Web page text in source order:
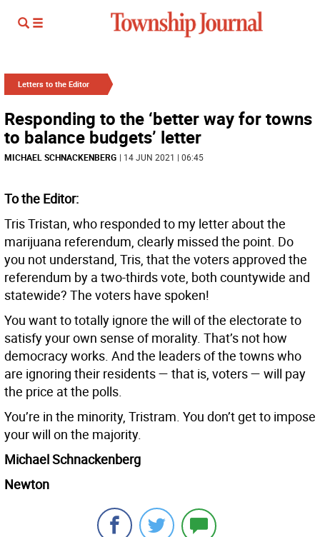
Letters to the Editor
Responding to the ‘better way for towns
to balance budgets’ letter
MICHAEL SCHNACKENBERG | 14 JUN 2021 | 06:45
To the Editor:
Tris Tristan, who responded to my letter about the
marijuana referendum, clearly missed the point. Do
you not understand, Tris, that the voters approved the
referendum by a two-thirds vote, both countywide and
statewide? The voters have spoken!
You want to totally ignore the will of the electorate to
satisfy your own sense of morality. That’s not how
democracy works. And the leaders of the towns who
are ignoring their residents — that is, voters — will pay
the price at the polls.
You’re in the minority, Tristram. You don’t get to impose
your will on the majority.
Michael Schnackenberg
Newton